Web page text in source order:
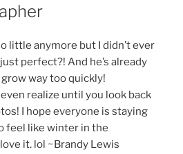
little anymore but I didn’t ever
perfect?! And he’s already
way too quickly!
realize until you look back
I hope everyone is staying
feel like winter in the
it. lol ~Brandy Lewis